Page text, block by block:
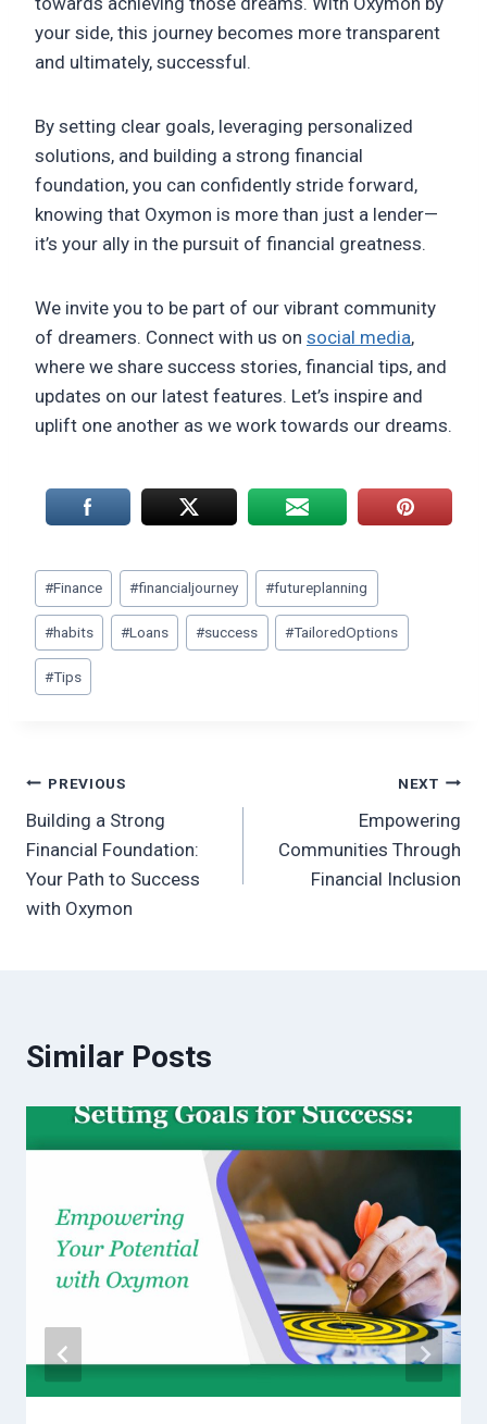
your side, this journey becomes more transparent
and ultimately, successful.
By setting clear goals, leveraging personalized
solutions, and building a strong financial
foundation, you can confidently stride forward,
knowing that Oxymon is more than just a lender—
it’s your ally in the pursuit of financial greatness.
We invite you to be part of our vibrant community
of dreamers. Connect with us on social media,
where we share success stories, financial tips, and
updates on our latest features. Let’s inspire and
uplift one another as we work towards our dreams.
Post
Tags:
#Finance #financialjourney #futureplanning
#habits #Loans #success #TailoredOptions
#Tips
Post
navigation
PREVIOUS
Building a Strong
Financial Foundation:
Your Path to Success
with Oxymon
NEXT
Empowering
Communities Through
Financial Inclusion
Similar Posts